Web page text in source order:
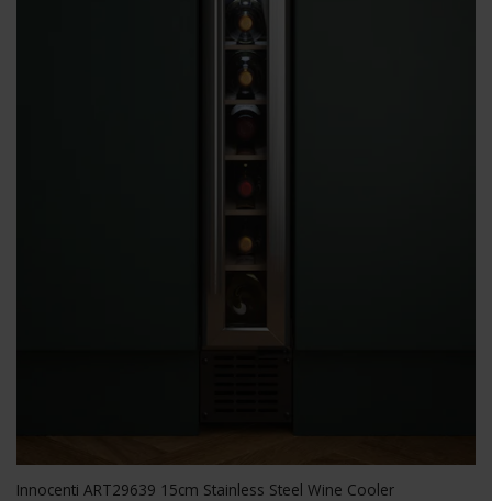
Innocenti ART29639 15cm Stainless Steel Wine Cooler